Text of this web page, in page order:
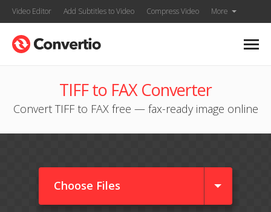
Video Editor Add Subtitles to Video Compress Video More
TIFF to FAX Converter
Convert TIFF to FAX free — fax-ready image online
Choose Files